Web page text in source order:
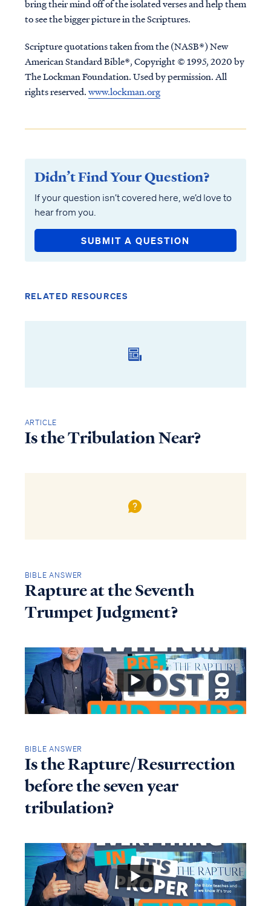
bring their mind off of the isolated verses and help them
to see the bigger picture in the Scriptures.
Scripture quotations taken from the (NASB®) New
American Standard Bible®, Copyright © 1995, 2020 by
The Lockman Foundation. Used by permission. All
rights reserved.www.lockman.org
Didn’t Find Your Question?
If your question isn’t covered here, we’d love to
hear from you.
SUBMIT A QUESTION
RELATED RESOURCES
ARTICLE
Is the Tribulation Near?
BIBLE ANSWER
Rapture at the Seventh
Trumpet Judgment?
BIBLE ANSWER
Is the Rapture/Resurrection
before the seven year
tribulation?